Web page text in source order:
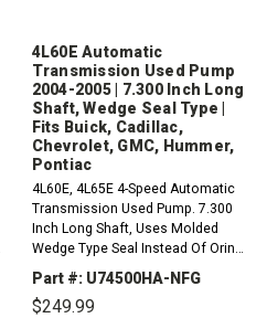
4L60E Automatic
Transmission Used Pump
2004-2005 | 7.300 Inch Long
Shaft, Wedge Seal Type |
Fits Buick, Cadillac,
Chevrolet, GMC, Hummer,
Pontiac
4L60E, 4L65E 4-Speed Automatic
Transmission Used Pump. 7.300
Inch Long Shaft, Uses Molded
Wedge Type Seal Instead Of Oring
300mm Converter, Non ISS) (uses
74311A Molded Seal) (2004-2005).
Part #: U74500HA-NFG
$249.99